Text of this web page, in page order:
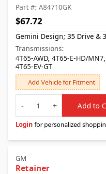
Part #: A84710GK
$67.72
Gemini Design; 35 Drive &
Transmissions:
4T65-AWD, 4T65-E-HD/
4T65-EV-GT
Add Vehicle for Fitment
Quantity
-
+ Add to
Login for personalized
GM
Retainer